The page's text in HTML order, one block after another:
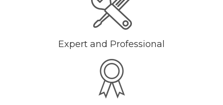
Expert and Professional